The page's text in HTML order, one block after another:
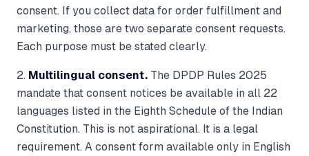
consent. If you collect data for order fulfillment and
marketing, those are two separate consent requests.
Each purpose must be stated clearly.
2. Multilingual consent. The DPDP Rules 2025
mandate that consent notices be available in all 22
languages listed in the Eighth Schedule of the Indian
Constitution. This is not aspirational. It is a legal
requirement. A consent form available only in English